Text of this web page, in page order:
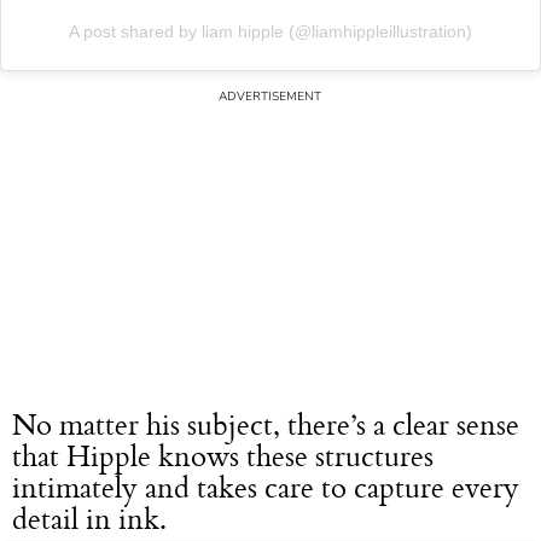
A post shared by liam hipple (@liamhippleillustration)
No matter his subject, there’s a clear sense
that Hipple knows these structures
intimately and takes care to capture every
detail in ink.